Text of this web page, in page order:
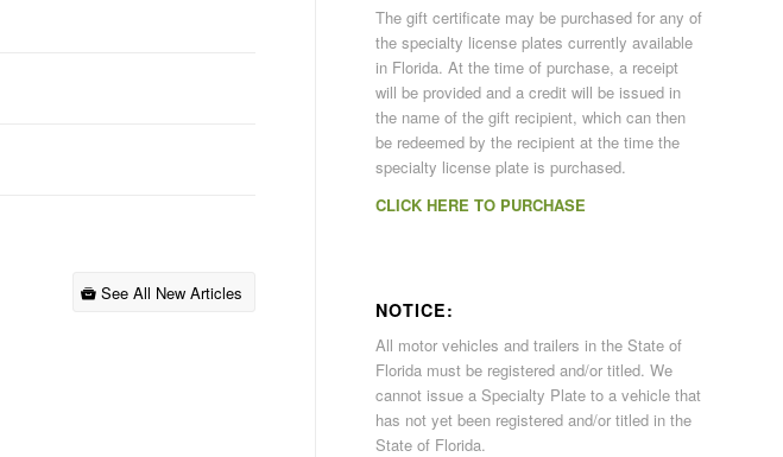
See All New Articles
The gift certificate may be purchased for any of
the specialty license plates currently available
in Florida. At the time of purchase, a receipt
will be provided and a credit will be issued in
the name of the gift recipient, which can then
be redeemed by the recipient at the time the
specialty license plate is purchased.
CLICK HERE TO PURCHASE
NOTICE:
All motor vehicles and trailers in the State of
Florida must be registered and/or titled. We
cannot issue a Specialty Plate to a vehicle that
has not yet been registered and/or titled in the
State of Florida.